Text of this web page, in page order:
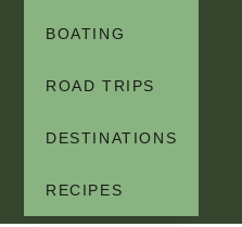
BOATING
ROAD TRIPS
DESTINATIONS
RECIPES